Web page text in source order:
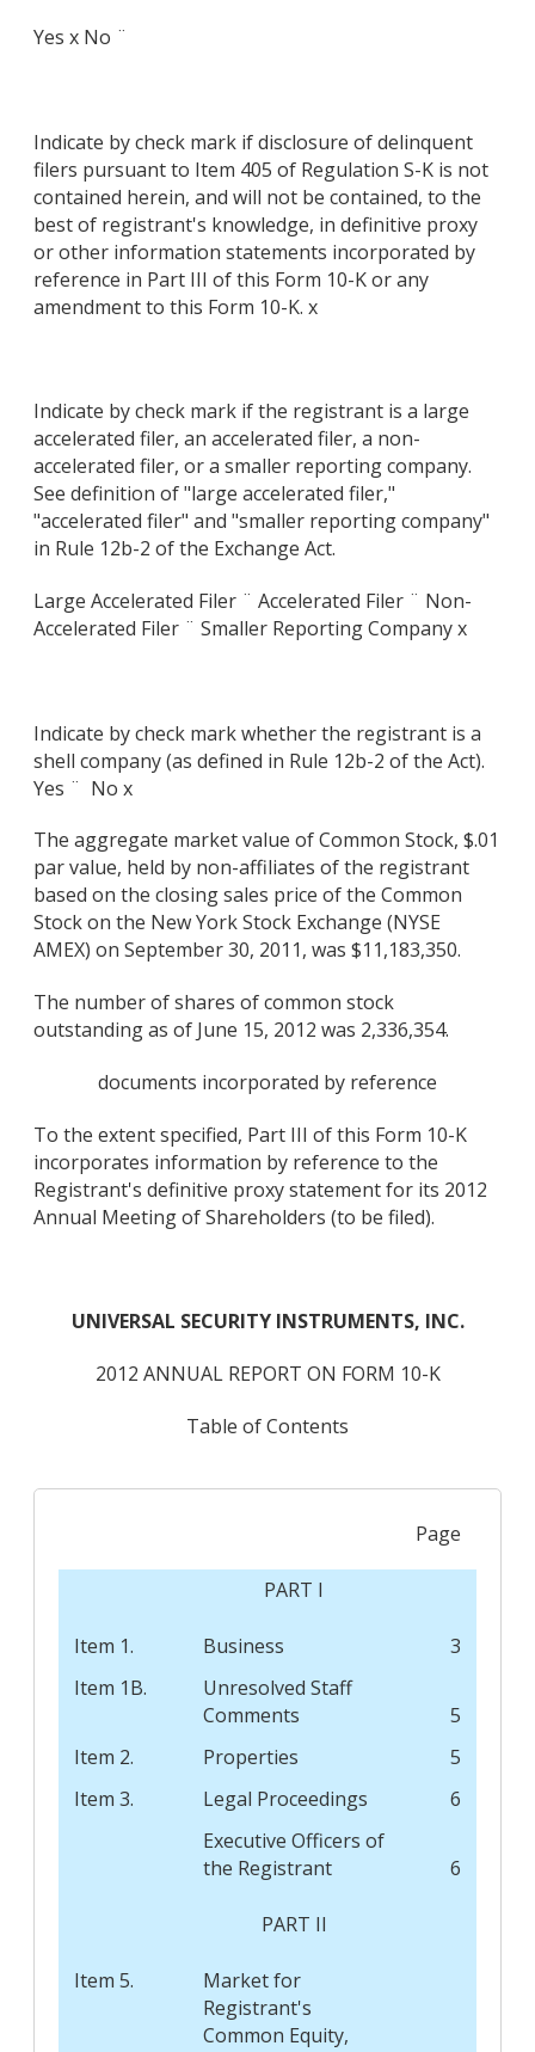
Yes x No ¨
Indicate by check mark if disclosure of delinquent
filers pursuant to Item 405 of Regulation S-K is not
contained herein, and will not be contained, to the
best of registrant's knowledge, in definitive proxy
or other information statements incorporated by
reference in Part III of this Form 10-K or any
amendment to this Form 10-K. x
Indicate by check mark if the registrant is a large
accelerated filer, an accelerated filer, a non-
accelerated filer, or a smaller reporting company.
See definition of "large accelerated filer,"
"accelerated filer" and "smaller reporting company"
in Rule 12b-2 of the Exchange Act.
Large Accelerated Filer ¨ Accelerated Filer ¨ Non-
Accelerated Filer ¨ Smaller Reporting Company x
Indicate by check mark whether the registrant is a
shell company (as defined in Rule 12b-2 of the Act).
Yes ¨ No x
The aggregate market value of Common Stock, $.01
par value, held by non-affiliates of the registrant
based on the closing sales price of the Common
Stock on the New York Stock Exchange (NYSE
AMEX) on September 30, 2011, was $11,183,350.
The number of shares of common stock
outstanding as of June 15, 2012 was 2,336,354.
documents incorporated by reference
To the extent specified, Part III of this Form 10-K
incorporates information by reference to the
Registrant's definitive proxy statement for its 2012
Annual Meeting of Shareholders (to be filed).
UNIVERSAL SECURITY INSTRUMENTS, INC.
2012 ANNUAL REPORT ON FORM 10-K
Table of Contents
Page
PART I
Item 1. Business
3
Item 1B.
Unresolved Staff
Comments
5
Item 2.
Properties
5
Item 3.
Legal Proceedings
6
Executive Officers of
the Registrant
6
PART II
Item 5.
Market for
Registrant's
Common Equity,